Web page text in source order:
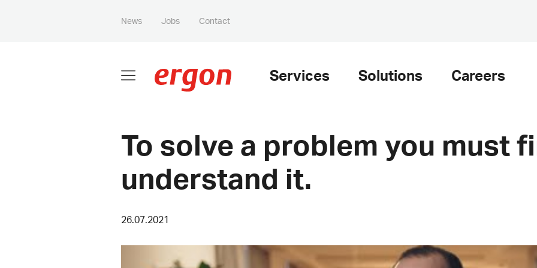
News Jobs Contact
Services Solutions Careers
To solve a problem you must
understand it.
26.07.2021